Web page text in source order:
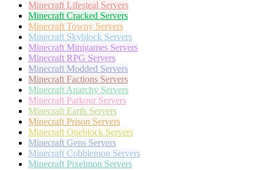
Minecraft Lifesteal Servers
Minecraft Cracked Servers
Minecraft Towny Servers
Minecraft Skyblock Servers
Minecraft Minigames Servers
Minecraft RPG Servers
Minecraft Modded Servers
Minecraft Factions Servers
Minecraft Anarchy Servers
Minecraft Parkour Servers
Minecraft Earth Servers
Minecraft Prison Servers
Minecraft Oneblock Servers
Minecraft Gens Servers
Minecraft Cobblemon Servers
Minecraft Pixelmon Servers